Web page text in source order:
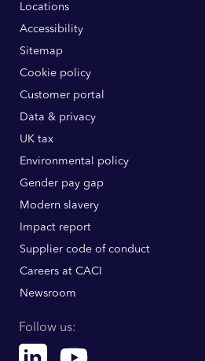
Locations
Accessibility
Sitemap
Cookie policy
Customer portal
Data & privacy
UK tax
Environmental policy
Gender pay gap
Modern slavery
Impact report
Supplier code of conduct
Careers at CACI
Newsroom
Follow us:
Linkedin